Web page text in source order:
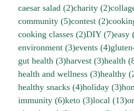
caesar salad (2)charity (2)
community (5)contest (2)
cooking classes (2)DIY(7)easy
environment (3)events (4)
gut health (3)harvest (3)health
health and wellness (3)healthy
healthy snacks (4)holiday (3)
immunity (6)keto (3)local (13)